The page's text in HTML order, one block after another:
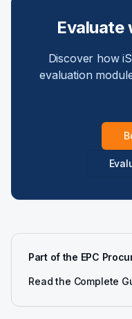
Evaluate
Discover how
evaluation
Part of the EPC
Read the Complete